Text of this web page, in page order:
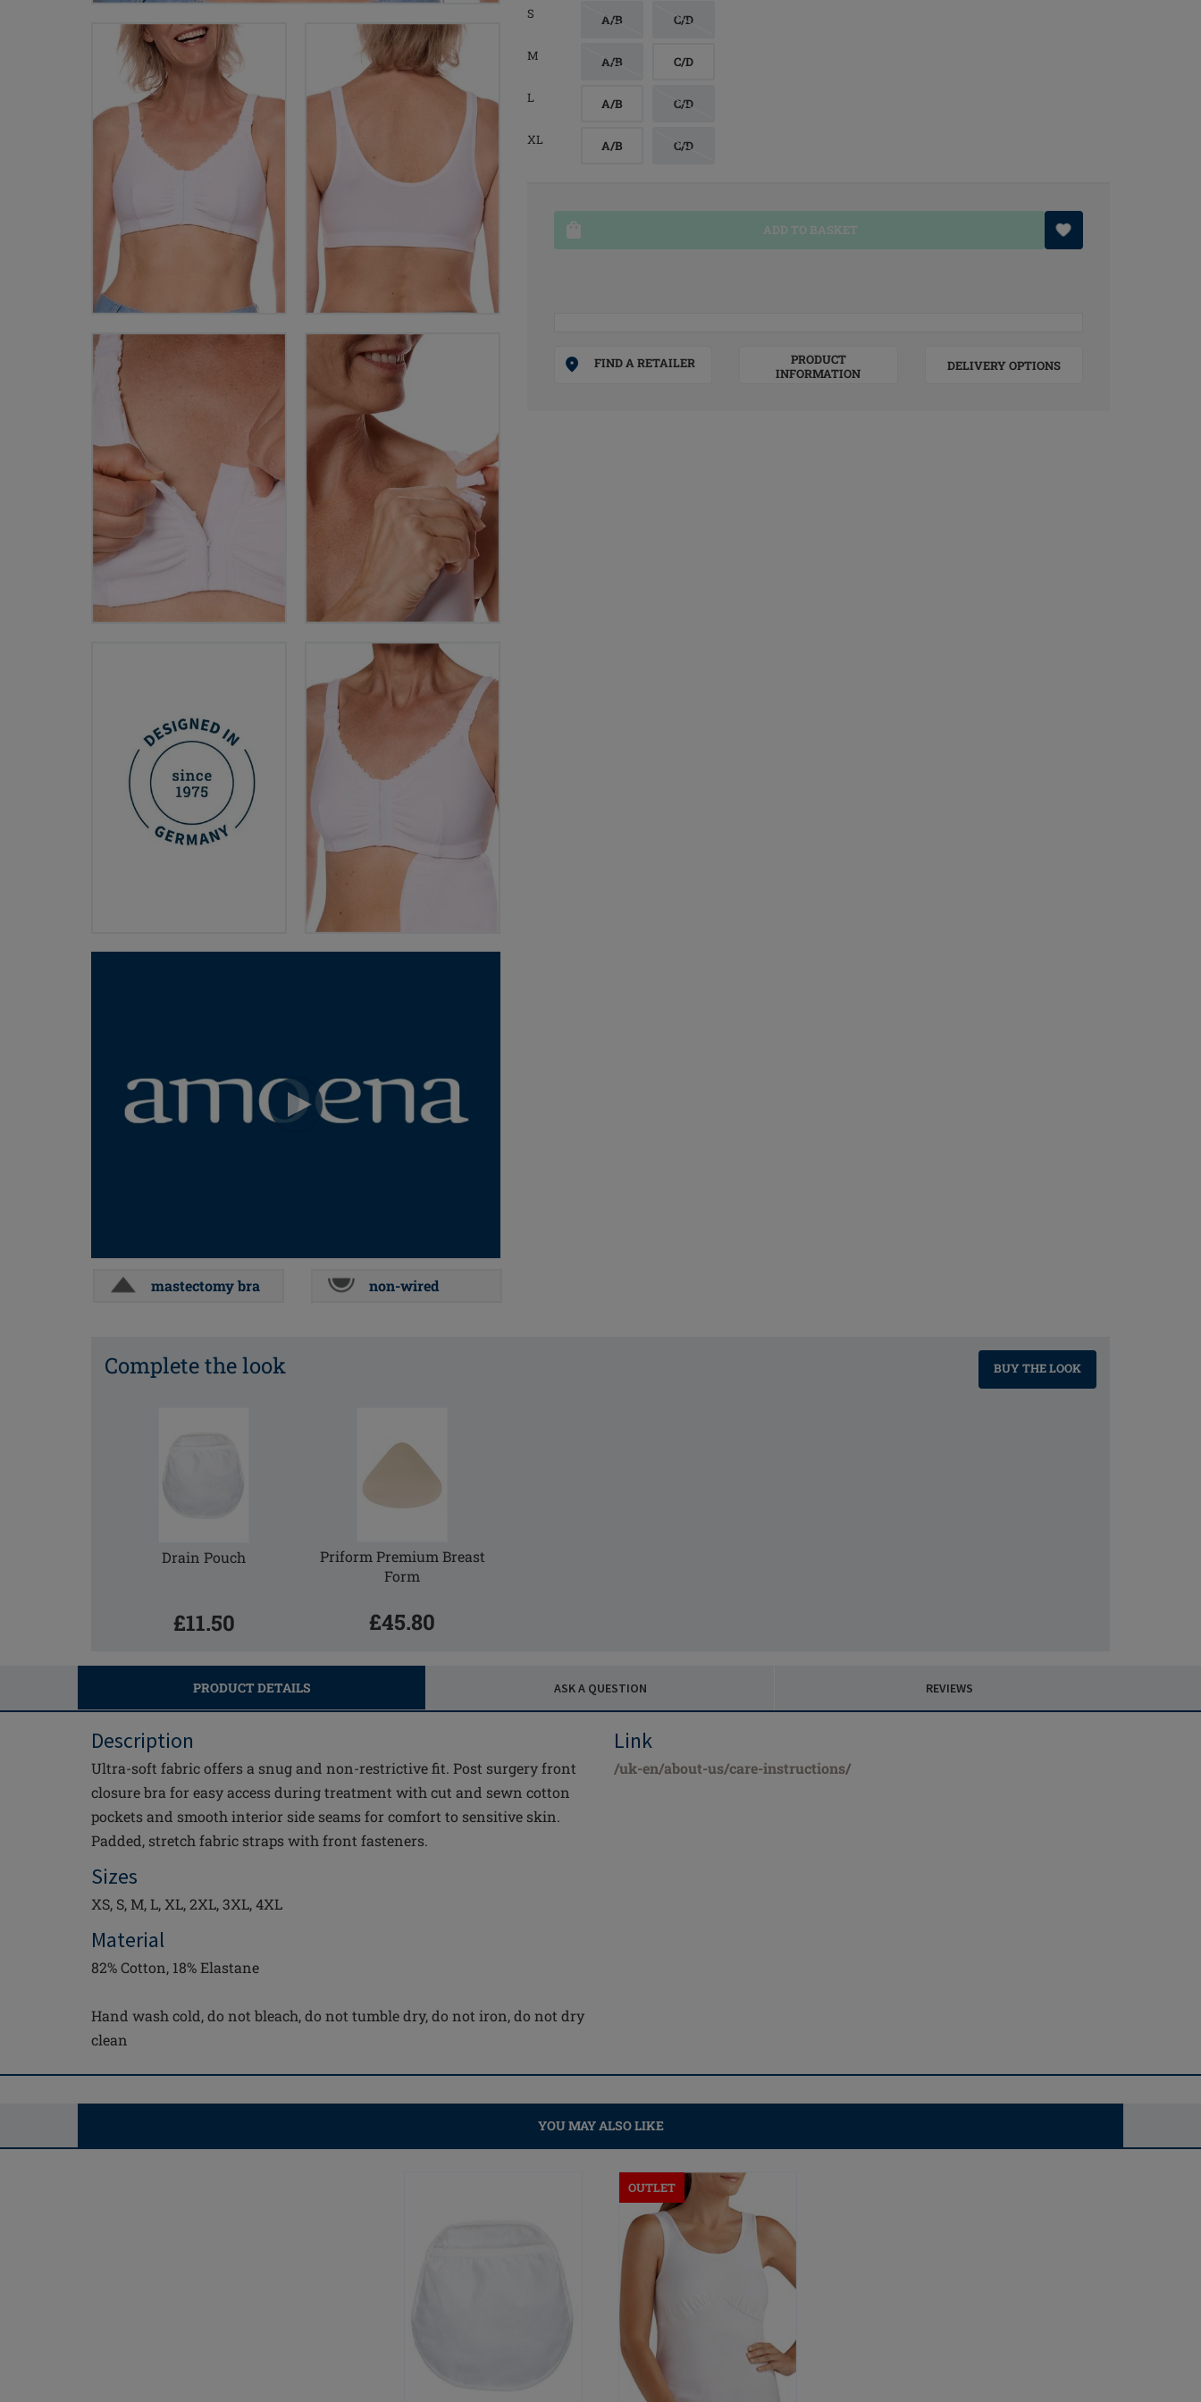
mastectomy bra non-wired
S A/B C/D
M A/B C/D
L A/B C/D
XL A/B C/D
ADD TO BASKET
FIND A RETAILER
PRODUCT
INFORMATION
DELIVERY OPTIONS
Complete the look
Drain Pouch
£11.50
Priform Premium Breast
Form
£45.80
BUY THE LOOK
PRODUCT DETAILS ASK A QUESTION REVIEWS
Description
Ultra-soft fabric offers a snug and non-restrictive fit. Post surgery front
closure bra for easy access during treatment with cut and sewn cotton
pockets and smooth interior side seams for comfort to sensitive skin.
Padded, stretch fabric straps with front fasteners.
Sizes
XS, S, M, L, XL, 2XL, 3XL, 4XL
Material
82% Cotton, 18% Elastane
Hand wash cold, do not bleach, do not tumble dry, do not iron, do not dry
clean
Link
/uk-en/about-us/care-instructions/
YOU MAY ALSO LIKE
OUTLET